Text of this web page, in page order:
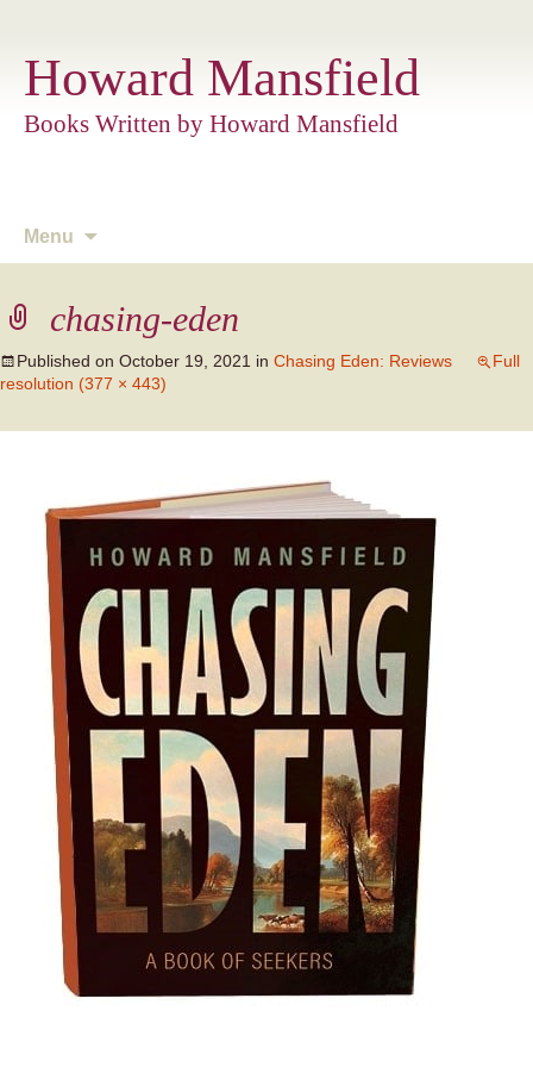
Howard Mansfield
Books Written by Howard Mansfield
Menu
chasing-eden
Published on October 19, 2021 in Chasing Eden: Reviews
Full
resolution (377 × 443)